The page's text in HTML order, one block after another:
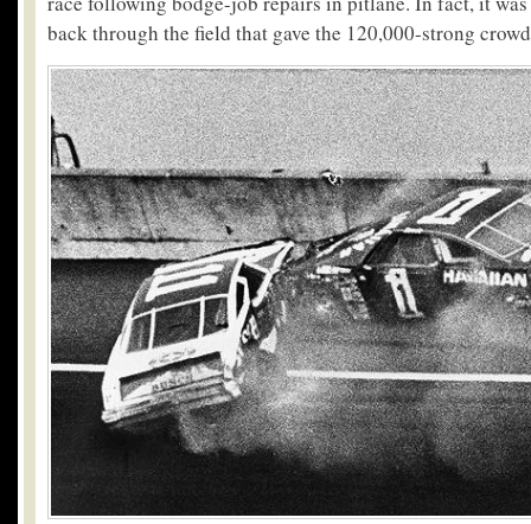
back through the field that gave the 120,000-strong